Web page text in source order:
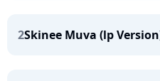
2Skinee Muva (lp